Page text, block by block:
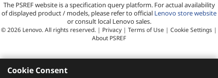
The PSREF website is a specification query platform. For actual availability
of displayed product / models, please refer to official Lenovo store website
or consult local Lenovo sales.
©2026 Lenovo. All rights reserved. | Privacy | Terms of Use | Cookie Settings |
About PSREF
Cookie Consent